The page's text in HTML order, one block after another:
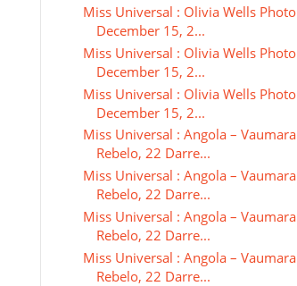
Miss Universal : Olivia Wells Photo
December 15, 2...
Miss Universal : Olivia Wells Photo
December 15, 2...
Miss Universal : Olivia Wells Photo
December 15, 2...
Miss Universal : Angola – Vaumara
Rebelo, 22 Darre...
Miss Universal : Angola – Vaumara
Rebelo, 22 Darre...
Miss Universal : Angola – Vaumara
Rebelo, 22 Darre...
Miss Universal : Angola – Vaumara
Rebelo, 22 Darre...